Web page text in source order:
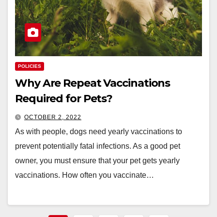
POLICIES
Why Are Repeat Vaccinations
Required for Pets? ​​​​​​​
OCTOBER 2, 2022
As with people, dogs need yearly vaccinations to
prevent potentially fatal infections. As a good pet
owner, you must ensure that your pet gets yearly
vaccinations. How often you vaccinate…